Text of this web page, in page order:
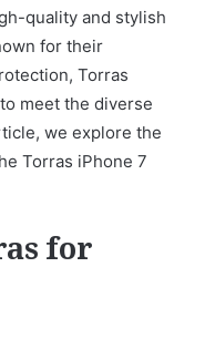
quality and stylish
for their
Torras
meet the diverse
we explore the
Torras iPhone 7
for